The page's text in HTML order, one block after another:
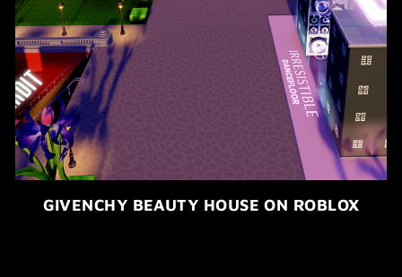
GIVENCHY BEAUTY HOUSE ON ROBLOX